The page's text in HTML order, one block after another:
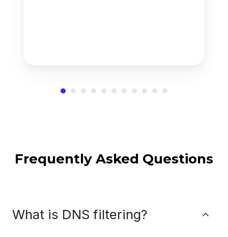
Frequently Asked Questions
What is DNS filtering?